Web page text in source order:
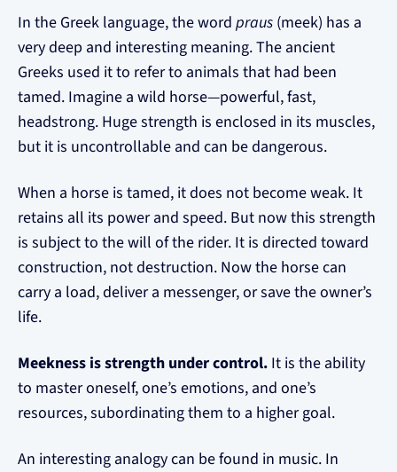
In the Greek language, the word praus (meek) has a
very deep and interesting meaning. The ancient
Greeks used it to refer to animals that had been
tamed. Imagine a wild horse—powerful, fast,
headstrong. Huge strength is enclosed in its muscles,
but it is uncontrollable and can be dangerous.
When a horse is tamed, it does not become weak. It
retains all its power and speed. But now this strength
is subject to the will of the rider. It is directed toward
construction, not destruction. Now the horse can
carry a load, deliver a messenger, or save the owner’s
life.
Meekness is strength under control. It is the ability
to master oneself, one’s emotions, and one’s
resources, subordinating them to a higher goal.
An interesting analogy can be found in music. In